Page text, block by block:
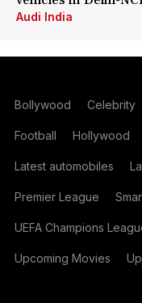
Audi India
Bollywood Celebrity
Football Hollywood
Latest automobiles
Premier League
UEFA Champions
Upcoming Movies